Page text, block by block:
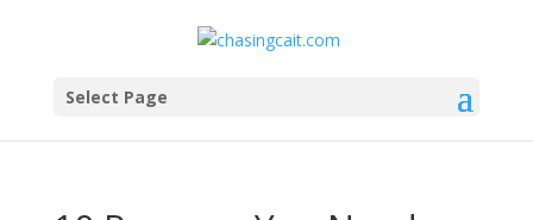
Select Page